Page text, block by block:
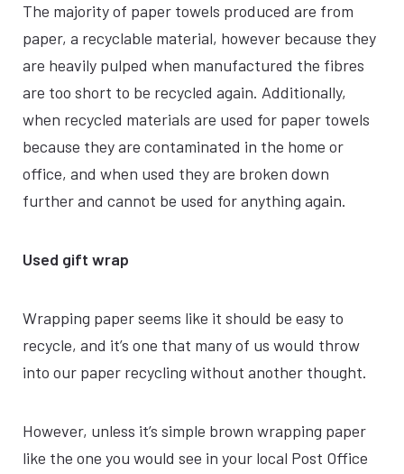
The majority of paper towels produced are from
paper, a recyclable material, however because they
are heavily pulped when manufactured the fibres
are too short to be recycled again. Additionally,
when recycled materials are used for paper towels
because they are contaminated in the home or
office, and when used they are broken down
further and cannot be used for anything again.
Used gift wrap
Wrapping paper seems like it should be easy to
recycle, and it’s one that many of us would throw
into our paper recycling without another thought.
However, unless it’s simple brown wrapping paper
like the one you would see in your local Post Office